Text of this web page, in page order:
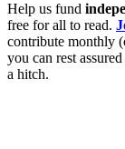
Help us fund
free for all to read.
contribute monthly
you can rest
a hitch.